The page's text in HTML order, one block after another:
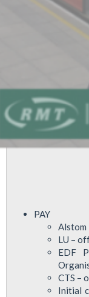
Tube
PAY
Alstom
LU –
EDF
CTS –
Initial